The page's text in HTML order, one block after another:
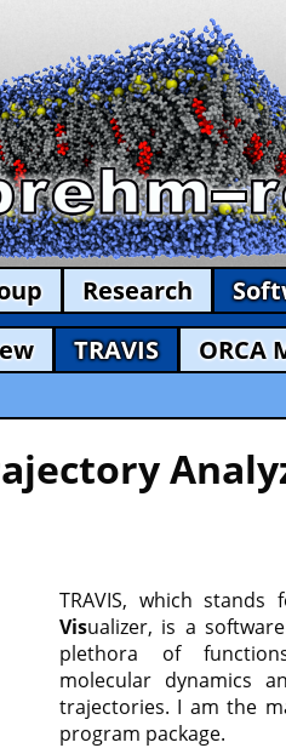
Research
TRAVIS ORCA
TRAVIS, which
Visualizer, is a
plethora of
molecular dynamics
trajectories. I am the
program package.